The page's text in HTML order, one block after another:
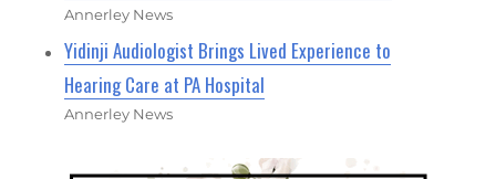
Annerley News
Yidinji Audiologist Brings Lived Experience to
Hearing Care at PA Hospital
Annerley News